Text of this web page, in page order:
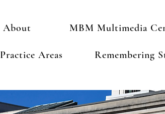
About MBM Multimedia
Practice Areas Remembering